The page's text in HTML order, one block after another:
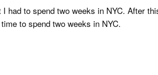
had to spend two weeks in NYC. After
to spend two weeks in NYC.